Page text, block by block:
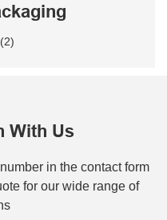
With Us
in the contact form
for our wide range of